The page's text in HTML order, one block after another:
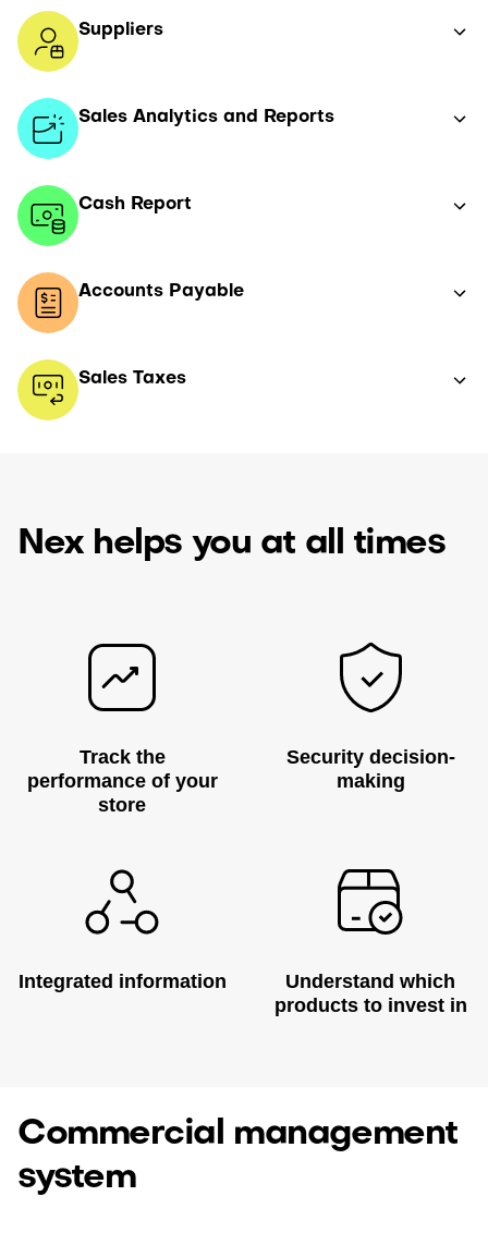
Suppliers
Sales Analytics and Reports
Cash Report
Accounts Payable
Sales Taxes
Nex helps you at all times
Track the
performance of your
store
Integrated information
Security decision-
making
Understand which
products to invest in
Commercial management
system